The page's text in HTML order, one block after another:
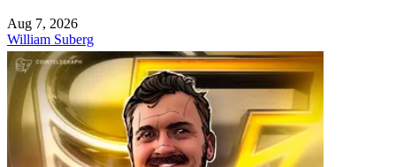
Aug 7, 2026
William Suberg